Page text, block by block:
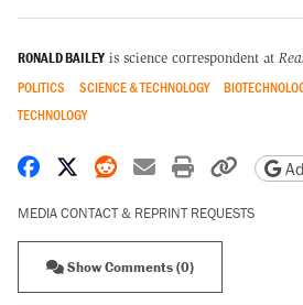
RONALD BAILEY is science correspondent at
POLITICS SCIENCE & TECHNOLOGY
TECHNOLOGY
Share on Facebook
Share on X
Share on Reddit
Share by email
Print Copy
MEDIA CONTACT & REPRINT REQUESTS
Show Comments (0)